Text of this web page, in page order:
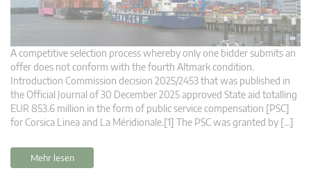
A competitive selection process whereby only one bidder submits an
offer does not conform with the fourth Altmark condition.
Introduction Commission decision 2025/2453 that was published in
the Official Journal of 30 December 2025 approved State aid totalling
EUR 853.6 million in the form of public service compensation [PSC]
for Corsica Linea and La Méridionale.[1] The PSC was granted by […]
Mehr lesen